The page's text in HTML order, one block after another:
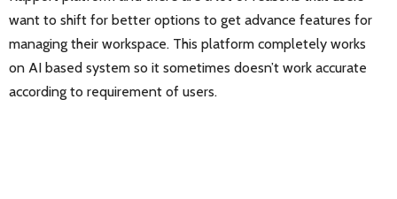
want to shift for better options to get advance features for
managing their workspace. This platform completely works
on AI based system so it sometimes doesn’t work accurate
according to requirement of users.